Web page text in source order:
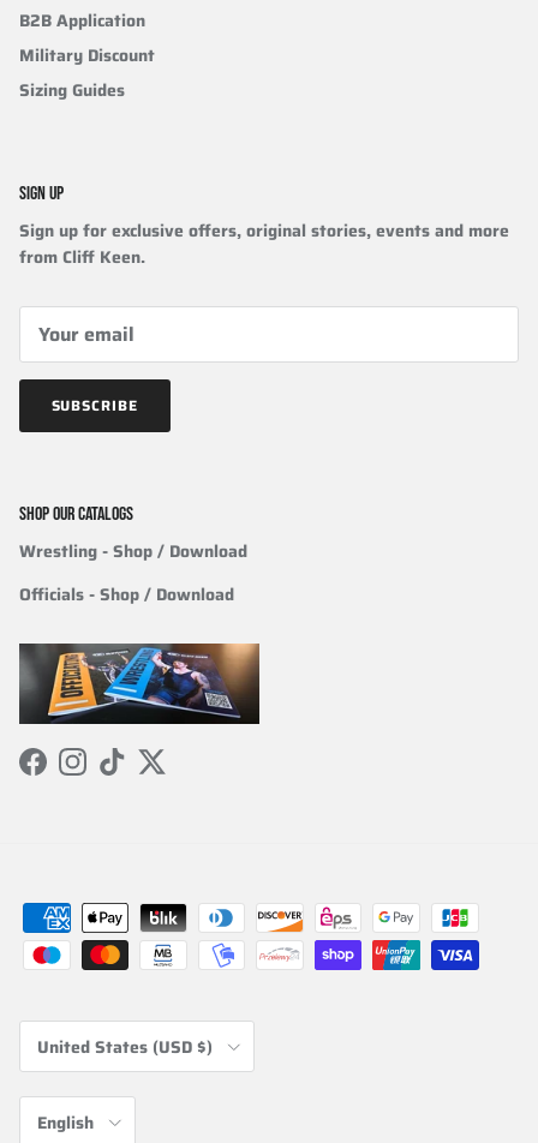
B2B Application
Military Discount
Sizing Guides
SIGN UP
Sign up for exclusive offers, original stories, events and more
from Cliff Keen.
SUBSCRIBE
SHOP OUR CATALOGS
Wrestling- Shop / Download
Officials-Shop / Download
FacebookInstagram
TikTokTwitter
Country/Region
United States (USD $)
Language
English